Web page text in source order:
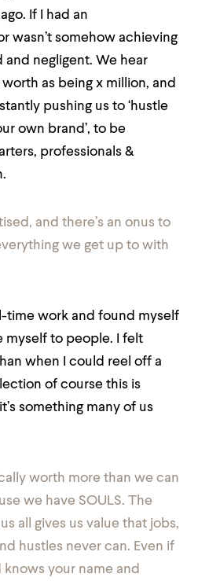
If I had an
wasn’t somehow achieving
and negligent. We hear
as being x million, and
pushing us to ‘hustle
own brand’, to be
professionals &
and there’s an onus to
we get up to with
time work and found myself
myself to people. I felt
when I could reel off a
of course this is
something many of us
worth more than we can
we have SOULS. The
all gives us value that jobs,
hustles never can. Even if
your name and